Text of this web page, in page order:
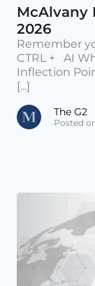
McAlvany
2026
Remember
CTRL + AI
Inflection
[...]
The G2
Posted